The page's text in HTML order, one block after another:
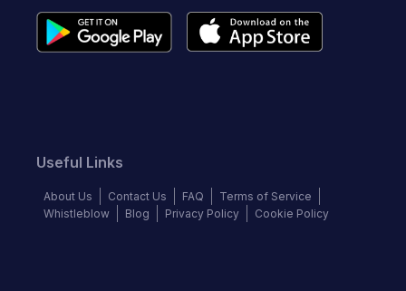
Useful Links
About Us Contact Us FAQ
Terms of Service
Whistleblow
Blog Privacy Policy Cookie Policy